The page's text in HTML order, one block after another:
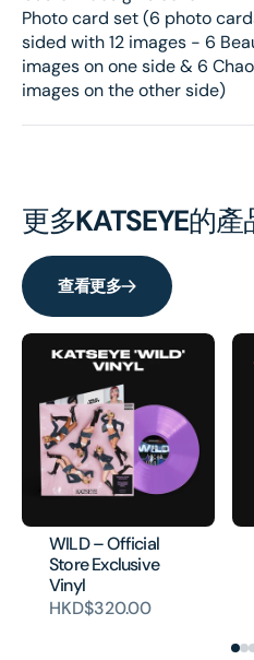
Photo card set (6 photo
sided with 12 images - 6
images on one side & 6
images on the other side)
更多KATSEYE的產
查看更多
WILD – Official
Store Exclusive
Vinyl
HKD$320.00